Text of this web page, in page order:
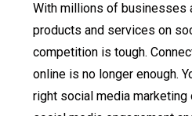
With millions of businesses
products and services on
competition is tough.
online is no longer enough.
right social media marketing